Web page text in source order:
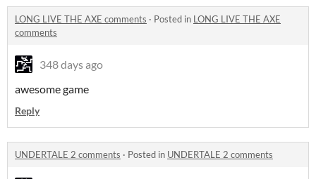
LONG LIVE THE AXE comments · Posted in LONG LIVE THE AXE
comments
348 days ago
awesome game
Reply
UNDERTALE 2 comments · Posted in UNDERTALE 2 comments